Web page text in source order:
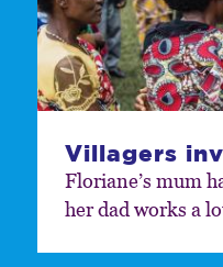
Villagers
Floriane’s mum
her dad works a